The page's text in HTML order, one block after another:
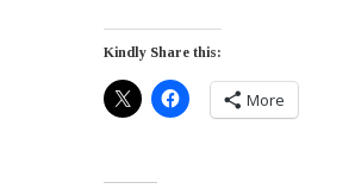
Kindly Share this:
More